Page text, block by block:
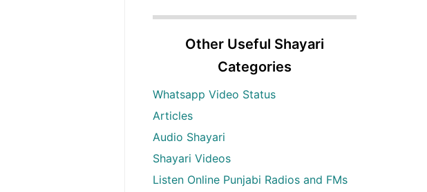
Other Useful Shayari
Categories
Whatsapp Video Status
Articles
Audio Shayari
Shayari Videos
Listen Online Punjabi Radios and FMs